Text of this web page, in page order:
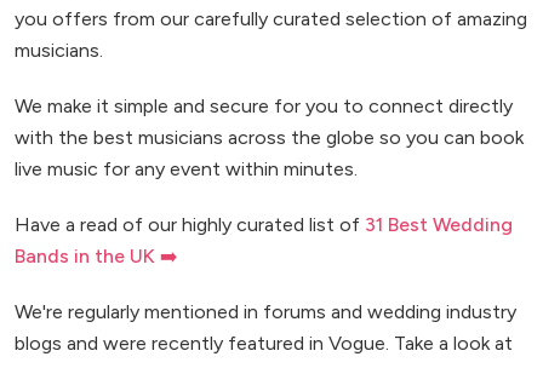
you offers from our carefully curated selection of amazing
musicians.
We make it simple and secure for you to connect directly
with the best musicians across the globe so you can book
live music for any event within minutes.
Have a read of our highly curated list of 31 Best Wedding
Bands in the UK ➡️
We're regularly mentioned in forums and wedding industry
blogs and were recently featured in Vogue. Take a look at